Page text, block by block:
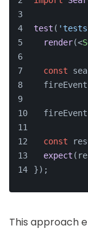
test (
render(<
const
const
expect
});
This approach